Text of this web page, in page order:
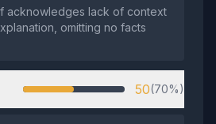
acknowledges lack of context
omitting no facts
50(70%)